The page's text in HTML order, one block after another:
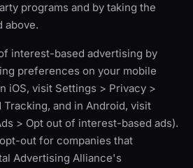
programs and by taking the
above.
interest-based advertising by
preferences on your mobile
iOS, visit Settings > Privacy >
and in Android, visit
> Opt out of interest-based ads).
out for companies that
Advertising Alliance's